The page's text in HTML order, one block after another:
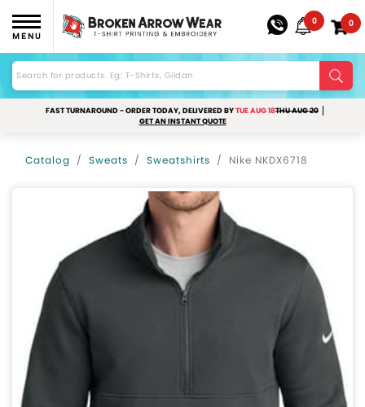
MENU
0 0
FAST TURNAROUND - ORDER TODAY, DELIVERED BYTUE AUG 18THU AUG 20
GET AN INSTANT QUOTE
Catalog Sweats Sweatshirts Nike NKDX6718